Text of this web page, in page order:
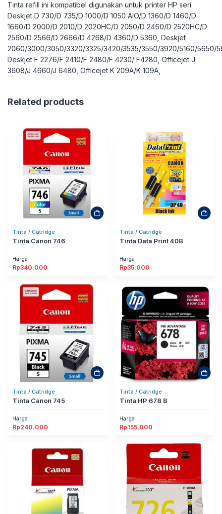
Tinta refill ini kompatibel digunakan untuk printer HP seri
Deskjet D 730/D 735/D 1000/D 1050 AIO/D 1360/D 1460/D
1660/D 2000/D 2010/D 2020HC/D 2050/D 2460/D 2520HC/D
2560/D 2566/D 2666/D 4268/D 4360/D 5360, Deskjet
2060/3000/3050/3320/3325/3420/3535/3550/3920/5160/5650/
Deskjet F 2276/F 2410/F 2480/F 4230/ F4280, Officejet J
3608/J 4660/J 6480, Officejet K 209A/K 109A,
Related products
Tinta / Catridge
Tinta Canon 746
Harga
Rp340.000
Tinta / Catridge
Tinta Data Print 40B
Harga
Rp35.000
Tinta / Catridge
Tinta Canon 745
Harga
Rp240.000
Tinta / Catridge
Tinta HP 678 B
Harga
Rp155.000